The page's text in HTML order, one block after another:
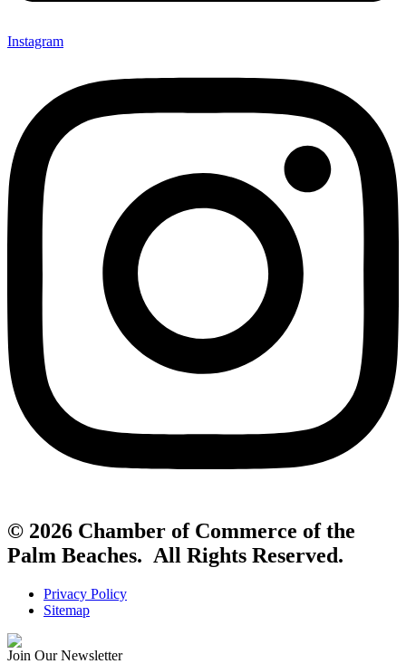
Instagram
© 2026 Chamber of Commerce of the
Palm Beaches. All Rights Reserved.
Privacy Policy
Sitemap
Join Our Newsletter